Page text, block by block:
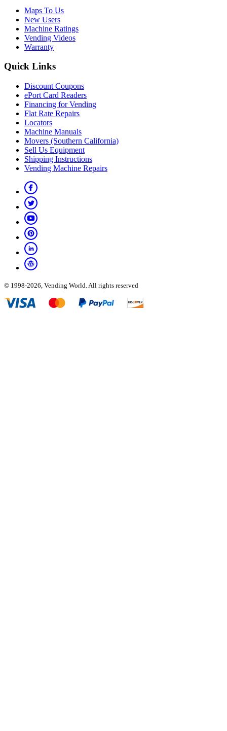
Maps To Us
New Users
Machine Ratings
Vending Videos
Warranty
Quick Links
Discount Coupons
ePort Card Readers
Financing for Vending
Flat Rate Repairs
Locators
Machine Manuals
Movers (Southern California)
Sell Us Equipment
Shipping Instructions
Vending Machine Repairs
© 1998-2026, Vending World. All rights reserved